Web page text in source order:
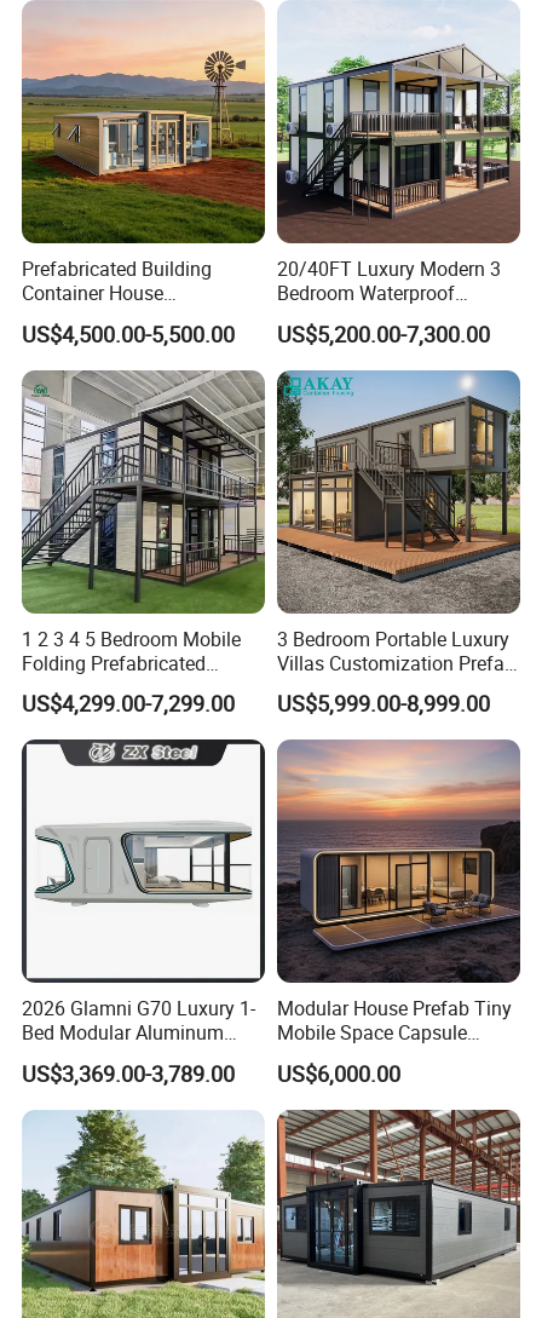
Villa Tiny Home Hotel
Apartment with Bathroom
Prefabricated Building
Container House
Expandable Steel Structure
House for Office Luxury
Prefab House Villa
US$4,500.00-5,500.00
20/40FT Luxury Modern 3
Bedroom Waterproof
Foldable Expandable Prefab
Portable Modular Container
House
US$5,200.00-7,300.00
1 2 3 4 5 Bedroom Mobile
Folding Prefabricated
Modular Portable
Expandable Living House
Fast Assembly Two Story
Movable Ready Made Tiny
US$4,299.00-7,299.00
3 Bedroom Portable Luxury
Villas Customization Prefab
House Container House
Casa Contenedor Modular
Prefabricated House
US$5,999.00-8,999.00
2026 Glamni G70 Luxury 1-
Bed Modular Aluminum
Luxury Portable
Prefabricated Prefab
Movable Smart Space
Capsule House Home for
Hotels
US$3,369.00-3,789.00
Modular House Prefab Tiny
Mobile Space Capsule
Home House Modern
Prefabracated Container
Building Container Apple
Capsule Cabin Homestay
Factory Price
US$6,000.00